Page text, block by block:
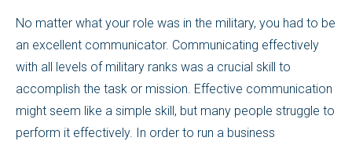
No matter what your role was in the military, you had to be
an excellent communicator. Communicating effectively
with all levels of military ranks was a crucial skill to
accomplish the task or mission. Effective communication
might seem like a simple skill, but many people struggle to
perform it effectively. In order to run a business